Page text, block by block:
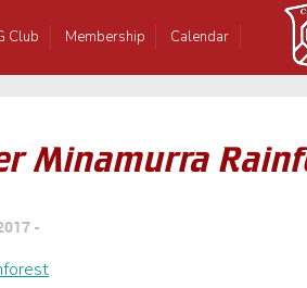
Club Membership Calendar
Minamurra